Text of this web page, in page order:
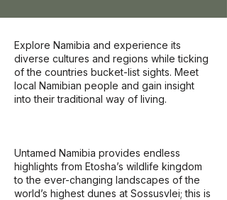
Explore Namibia and experience its
diverse cultures and regions while ticking
of the countries bucket-list sights. Meet
local Namibian people and gain insight
into their traditional way of living.
Untamed Namibia provides endless
highlights from Etosha’s wildlife kingdom
to the ever-changing landscapes of the
world’s highest dunes at Sossusvlei; this is